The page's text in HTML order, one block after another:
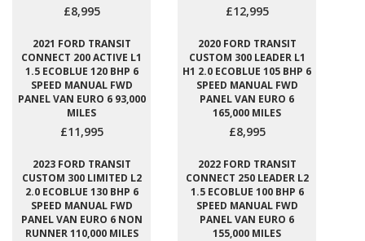
£8,995 £12,995
2021 FORD TRANSIT
CONNECT 200 ACTIVE L1
1.5 ECOBLUE 120 BHP 6
SPEED MANUAL FWD
PANEL VAN EURO 6 93,000
MILES
£11,995
2020 FORD TRANSIT
CUSTOM 300 LEADER L1
H1 2.0 ECOBLUE 105 BHP 6
SPEED MANUAL FWD
PANEL VAN EURO 6
165,000 MILES
£8,995
2023 FORD TRANSIT
CUSTOM 300 LIMITED L2
2.0 ECOBLUE 130 BHP 6
SPEED MANUAL FWD
PANEL VAN EURO 6 NON
RUNNER 110,000 MILES
2022 FORD TRANSIT
CONNECT 250 LEADER L2
1.5 ECOBLUE 100 BHP 6
SPEED MANUAL FWD
PANEL VAN EURO 6
155,000 MILES